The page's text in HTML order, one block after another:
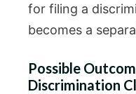
for filing a
becomes a
Possible
Discrimination